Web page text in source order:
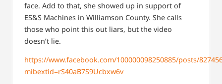
face. Add to that, she showed up in support of
ES&S Machines in Williamson County. She calls
those who point this out liars, but the video
doesn’t lie.
https://www.facebook.com/100000098250885/posts/
mibextid=rS40aB7S9Ucbxw6v